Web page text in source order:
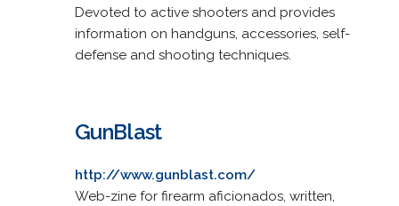
Devoted to active shooters and provides
information on handguns, accessories, self-
defense and shooting techniques.
GunBlast
http://www.gunblast.com/
Web-zine for firearm aficionados, written,